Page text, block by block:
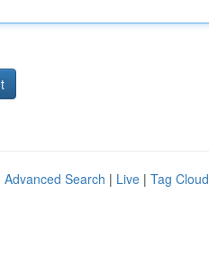
Advanced Search | Live | Tag Cloud